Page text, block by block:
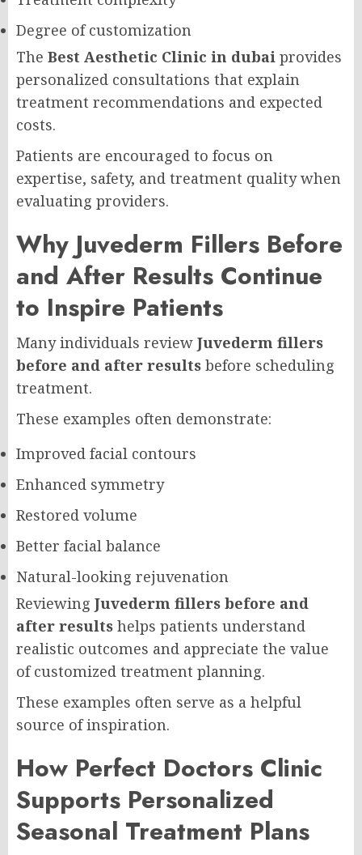
Degree of customization
The Best Aesthetic Clinic in dubai provides
personalized consultations that explain
treatment recommendations and expected
costs.
Patients are encouraged to focus on
expertise, safety, and treatment quality when
evaluating providers.
Why Juvederm Fillers Before
and After Results Continue
to Inspire Patients
Many individuals review Juvederm fillers
before and after results before scheduling
treatment.
These examples often demonstrate:
Improved facial contours
Enhanced symmetry
Restored volume
Better facial balance
Natural-looking rejuvenation
Reviewing Juvederm fillers before and
after results helps patients understand
realistic outcomes and appreciate the value
of customized treatment planning.
These examples often serve as a helpful
source of inspiration.
How Perfect Doctors Clinic
Supports Personalized
Seasonal Treatment Plans